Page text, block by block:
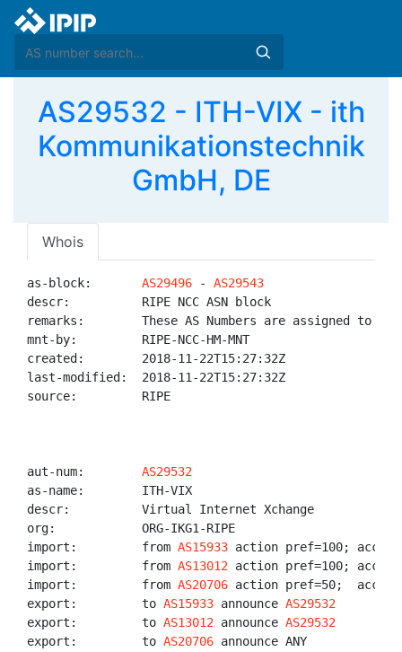
AS29532 - ITH-VIX - ith
Kommunikationstechnik
GmbH, DE
Whois
as-block: AS29496 - AS29543
descr:          RIPE NCC ASN block
remarks:        These AS Numbers are assigned to
mnt-by:         RIPE-NCC-HM-MNT
created:        2018-11-22T15:27:32Z
last-modified:  2018-11-22T15:27:32Z
source:         RIPE
aut-num: AS29532
as-name:        ITH-VIX
descr:          Virtual Internet Xchange
org:            ORG-IKG1-RIPE
import:         from AS15933 action pref=100; accept
import:         from AS13012 action pref=100; accept
import:         from AS20706 action pref=50;
export:         to AS15933 announce AS29532
export:         to AS13012 announce AS29532
export:         to AS20706 announce ANY